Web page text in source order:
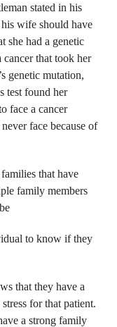
stated in his
wife should have
she had a genetic
that took her
genetic mutation,
test found her
face a cancer
face because of
that have
family members
to know if they
that they have a
for that patient.
a strong family